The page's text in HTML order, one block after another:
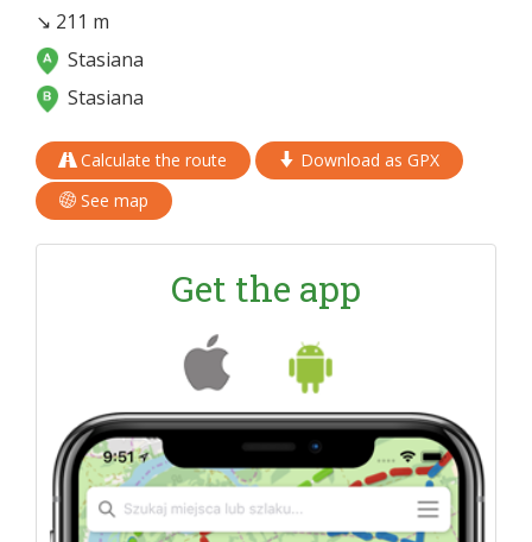
↘ 211 m
Stasiana
Stasiana
Calculate the route
Download as GPX
See map
Get the app